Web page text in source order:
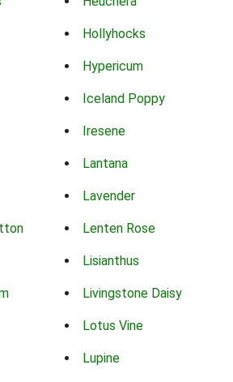
Hollyhocks
Hypericum
Iceland Poppy
Iresene
Lantana
Lavender
Lenten Rose
Lisianthus
Livingstone Daisy
Lotus Vine
Lupine